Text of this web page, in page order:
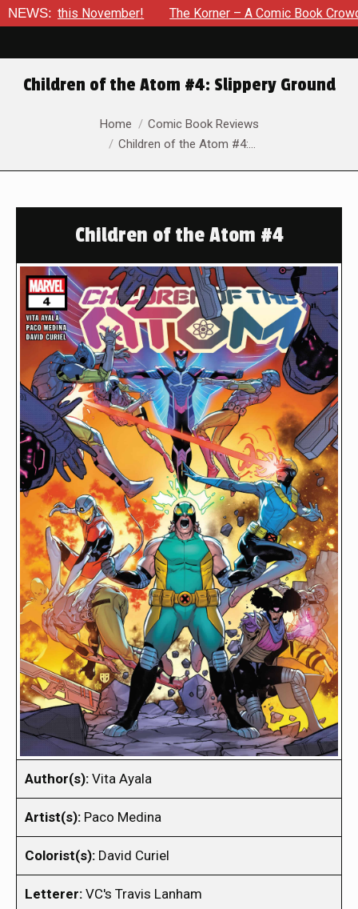
NEWS:
November! The Korner – A Comic Book Crowdfunding
Children of the Atom #4: Slippery Ground
Home
Comic Book Reviews
Children of the Atom #4:…
Children of the Atom #4
Author(s): Vita Ayala
Artist(s): Paco Medina
Colorist(s): David Curiel
Letterer: VC's Travis Lanham